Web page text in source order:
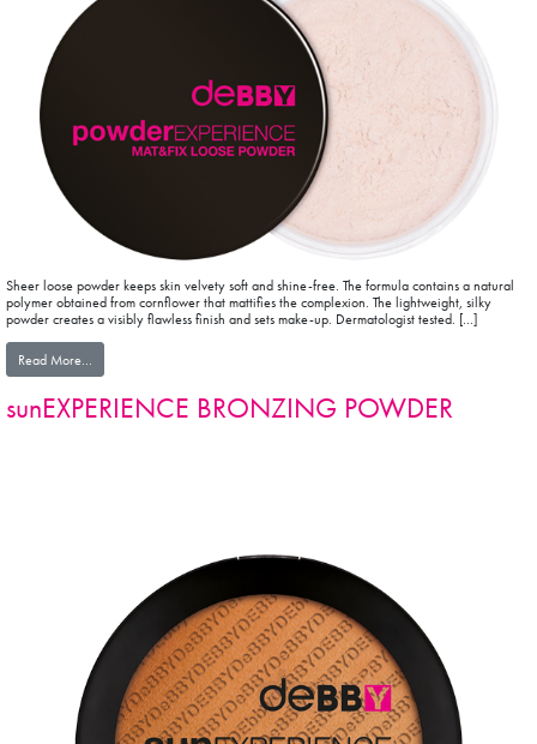
Sheer loose powder keeps skin velvety soft and shine-free. The formula contains a natural
polymer obtained from cornflower that mattifies the complexion. The lightweight, silky
powder creates a visibly flawless finish and sets make-up. Dermatologist tested. […]
Read More…
sunEXPERIENCE BRONZING POWDER